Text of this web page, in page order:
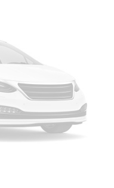
Surround